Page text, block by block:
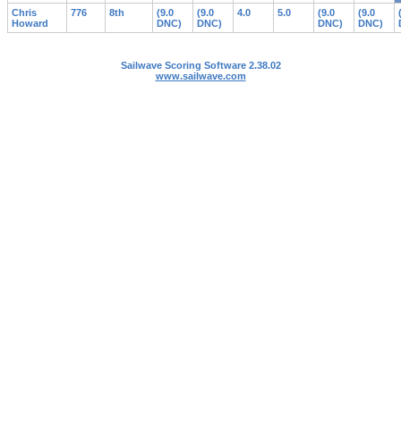
Chris
Howard
776 8th
(9.0
DNC)
(9.0
DNC)
4.0 5.0
(9.0
DNC)
(9.0
DNC)
Sailwave Scoring Software 2.38.02
www.sailwave.com